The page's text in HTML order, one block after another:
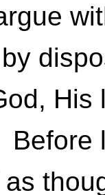
His
Before
as